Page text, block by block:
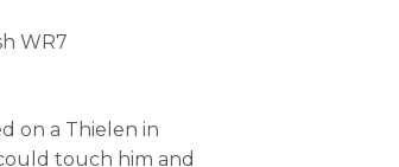
WR7
on a Thielen in
touch him and